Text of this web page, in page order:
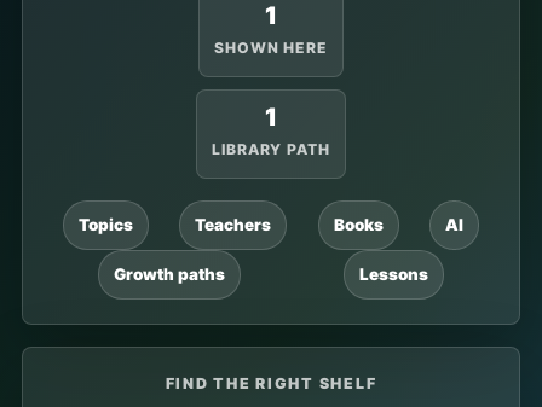
1
SHOWN HERE
1
LIBRARY PATH
Topics Teachers Books AI
Growth paths Lessons
FIND THE RIGHT SHELF